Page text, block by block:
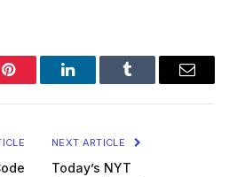
Pinterest LinkedInTumblr Email
NEXT ARTICLE
Today’s NYT